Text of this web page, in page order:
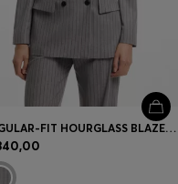
REGULAR-FIT HOURGLASS BLAZER IN PINSTRIPE FABRIC